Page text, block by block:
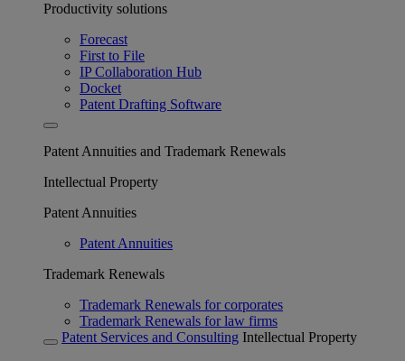
Productivity solutions
Forecast
First to File
IP Collaboration Hub
Docket
Patent Drafting Software
Patent Annuities and Trademark Renewals
Intellectual Property
Patent Annuities
Patent Annuities
Trademark Renewals
Trademark Renewals for corporates
Trademark Renewals for law firms
Patent Services and Consulting Intellectual Property